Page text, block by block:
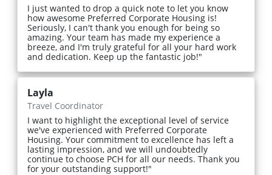
I just wanted to drop a quick note to let you know
how awesome Preferred Corporate Housing is!
Seriously, I can't thank you enough for being so
amazing. Your team has made my experience a
breeze, and I'm truly grateful for all your hard work
and dedication. Keep up the fantastic job!"
Layla
Travel Coordinator
I want to highlight the exceptional level of service
we've experienced with Preferred Corporate
Housing. Your commitment to excellence has left a
lasting impression, and we will undoubtedly
continue to choose PCH for all our needs. Thank you
for your outstanding support!"